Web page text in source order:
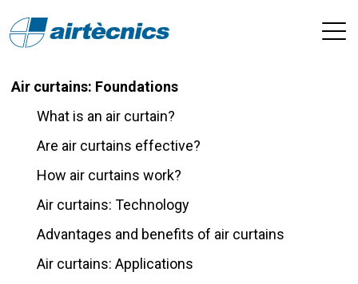
Air curtains: Foundations
What is an air curtain?
Are air curtains effective?
How air curtains work?
Air curtains: Technology
Advantages and benefits of air curtains
Air curtains: Applications